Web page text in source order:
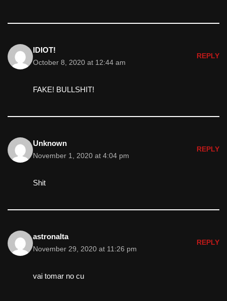
IDIOT!
October 8, 2020 at 12:44 am
REPLY
FAKE! BULLSHIT!
Unknown
November 1, 2020 at 4:04 pm
REPLY
Shit
astronalta
November 29, 2020 at 11:26 pm
REPLY
vai tomar no cu